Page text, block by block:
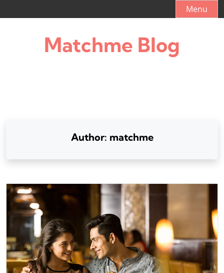
to
Menu
Matchme Blog
Author: matchme